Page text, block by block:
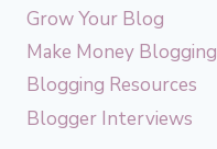
Grow Your Blog
Make Money Blogging
Blogging Resources
Blogger Interviews